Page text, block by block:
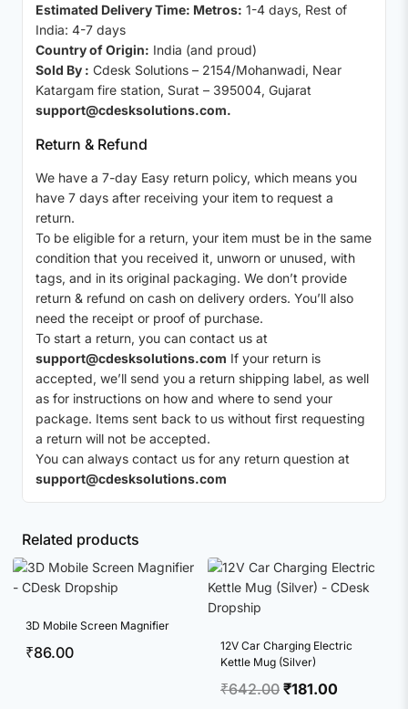
Estimated Delivery Time: Metros: 1-4 days, Rest of
India: 4-7 days
Country of Origin: India (and proud)
Sold By : Cdesk Solutions – 2154/Mohanwadi, Near
Katargam fire station, Surat – 395004, Gujarat
support@cdesksolutions.com.
Return & Refund
We have a 7-day Easy return policy, which means you
have 7 days after receiving your item to request a
return.
To be eligible for a return, your item must be in the same
condition that you received it, unworn or unused, with
tags, and in its original packaging. We don’t provide
return & refund on cash on delivery orders. You’ll also
need the receipt or proof of purchase.
To start a return, you can contact us at
support@cdesksolutions.com If your return is
accepted, we’ll send you a return shipping label, as well
as for instructions on how and where to send your
package. Items sent back to us without first requesting
a return will not be accepted.
You can always contact us for any return question at
support@cdesksolutions.com
Related products
3D Mobile Screen Magnifier
₹86.00
12V Car Charging Electric
Kettle Mug (Silver)
₹642.00 Original
₹181.00